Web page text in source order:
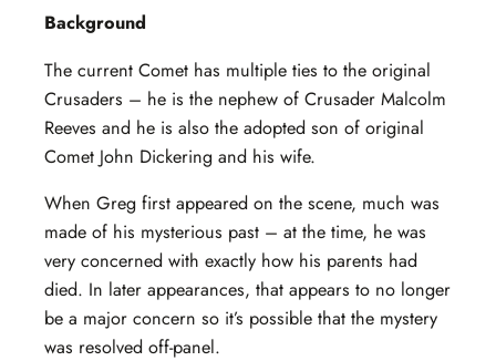
Background
The current Comet has multiple ties to the original
Crusaders – he is the nephew of Crusader Malcolm
Reeves and he is also the adopted son of original
Comet John Dickering and his wife.
When Greg first appeared on the scene, much was
made of his mysterious past – at the time, he was
very concerned with exactly how his parents had
died. In later appearances, that appears to no longer
be a major concern so it’s possible that the mystery
was resolved off-panel.